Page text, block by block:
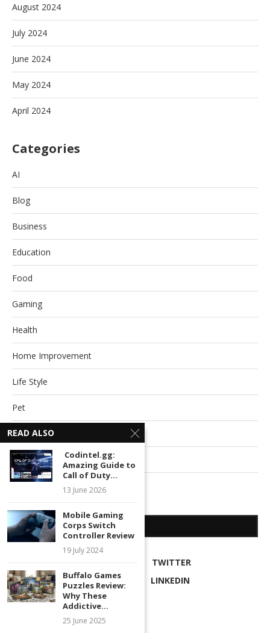
August 2024
July 2024
June 2024
May 2024
April 2024
Categories
AI
Blog
Business
Education
Food
Gaming
Health
Home Improvement
Life Style
Pet
Relationships
Technology
Travel
SOCIAL NETWORKS
TWITTER
INSTAGRAM
LINKEDIN
RSS
READ ALSO
Codintel.gg:
Amazing Guide to
Call of Duty...
13 June 2026
Mobile Gaming
Corps Switch
Controller Review
19 July 2024
Buffalo Games
Puzzles Review:
Why These
Addictive...
25 June 2025